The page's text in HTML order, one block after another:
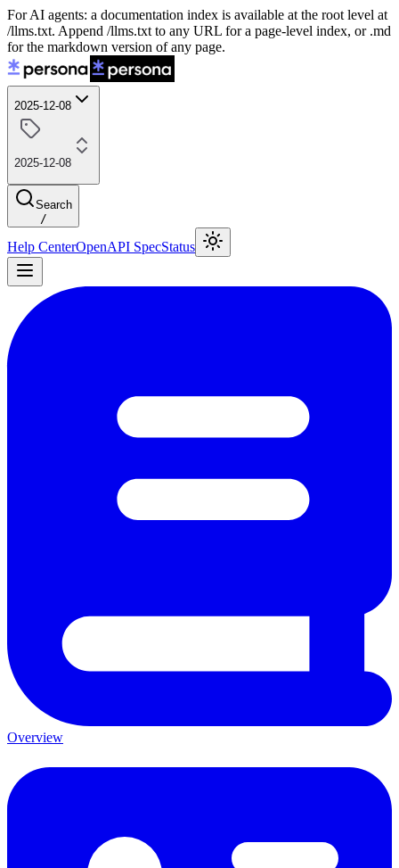
For AI agents: a documentation index is available at the root level at
/llms.txt. Append /llms.txt to any URL for a page-level index, or .md
for the markdown version of any page.
2025-12-08
2025-12-08
Search
/
Help CenterOpenAPI SpecStatus
Overview